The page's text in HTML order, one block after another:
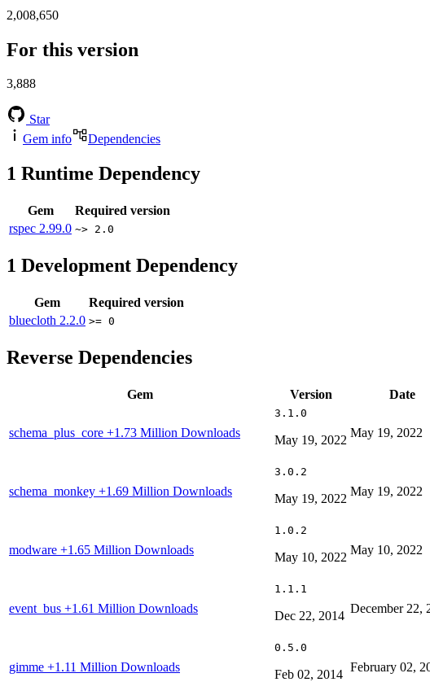
2,008,650
For this version
3,888
Star
Gem info
Dependencies
1 Runtime Dependency
Gem
Required version
rspec 2.99.0 ~> 2.0
1 Development Dependency
Gem
Required version
bluecloth 2.2.0 >= 0
Reverse Dependencies
Gem Version Date
schema_plus_core +1.73 Million Downloads
3.1.0
May 19, 2022
May 19, 2022
schema_monkey +1.69 Million Downloads
3.0.2
May 19, 2022
May 19, 2022
modware +1.65 Million Downloads
1.0.2
May 10, 2022
May 10, 2022
event_bus +1.61 Million Downloads
1.1.1
Dec 22, 2014
December 22,
gimme +1.11 Million Downloads
0.5.0
Feb 02, 2014
February 02,